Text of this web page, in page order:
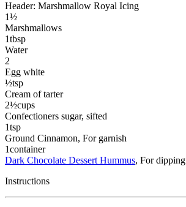
Header: Marshmallow Royal Icing
1½
Marshmallows
1tbsp
Water
2
Egg white
½tsp
Cream of tarter
2½cups
Confectioners sugar, sifted
1tsp
Ground Cinnamon, For garnish
1container
Dark Chocolate Dessert Hummus, For dipping
Instructions